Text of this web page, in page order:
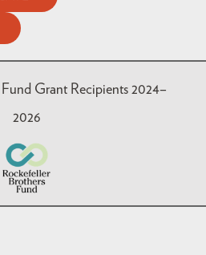
Grant Recipients 2024–
2026